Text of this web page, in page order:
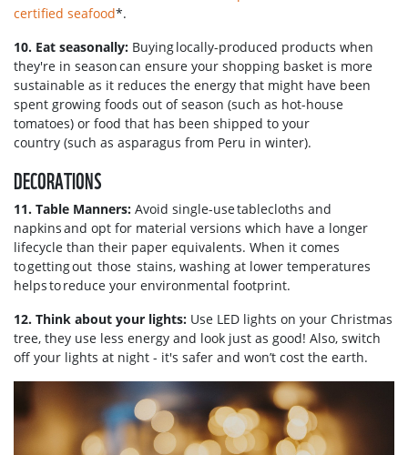
certified seafood*.
10. Eat seasonally: Buying locally-produced products when
they're in season can ensure your shopping basket is more
sustainable as it reduces the energy that might have been
spent growing foods out of season (such as hot-house
tomatoes) or food that has been shipped to your
country (such as asparagus from Peru in winter).
DECORATIONS
11. Table Manners: Avoid single-use tablecloths and
napkins and opt for material versions which have a longer
lifecycle than their paper equivalents. When it comes
to getting out those stains, washing at lower temperatures
helps to reduce your environmental footprint.
12. Think about your lights: Use LED lights on your Christmas
tree, they use less energy and look just as good! Also, switch
off your lights at night - it's safer and won’t cost the earth.